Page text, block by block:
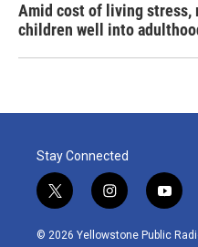
Amid cost of living stress,
children well into
Stay Connected
t
w
i
i
n
s
y
o
u
© 2026 Yellowstone Public